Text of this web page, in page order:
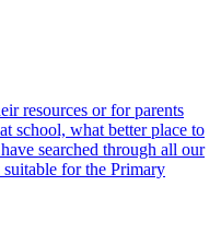
resources or for parents
school, what better place to
searched through all our
suitable for the Primary